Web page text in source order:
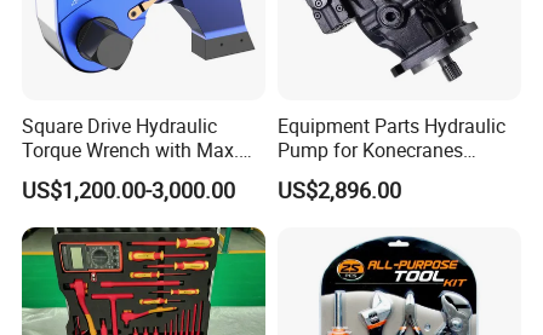
Square Drive Hydraulic
Torque Wrench with Max.
Torque 15516nm
US$1,200.00-3,000.00
Equipment Parts Hydraulic
Pump for Konecranes
Smv7/8ecb90, Smv4531tb5
Model Part No. 6022.037
US$2,896.00